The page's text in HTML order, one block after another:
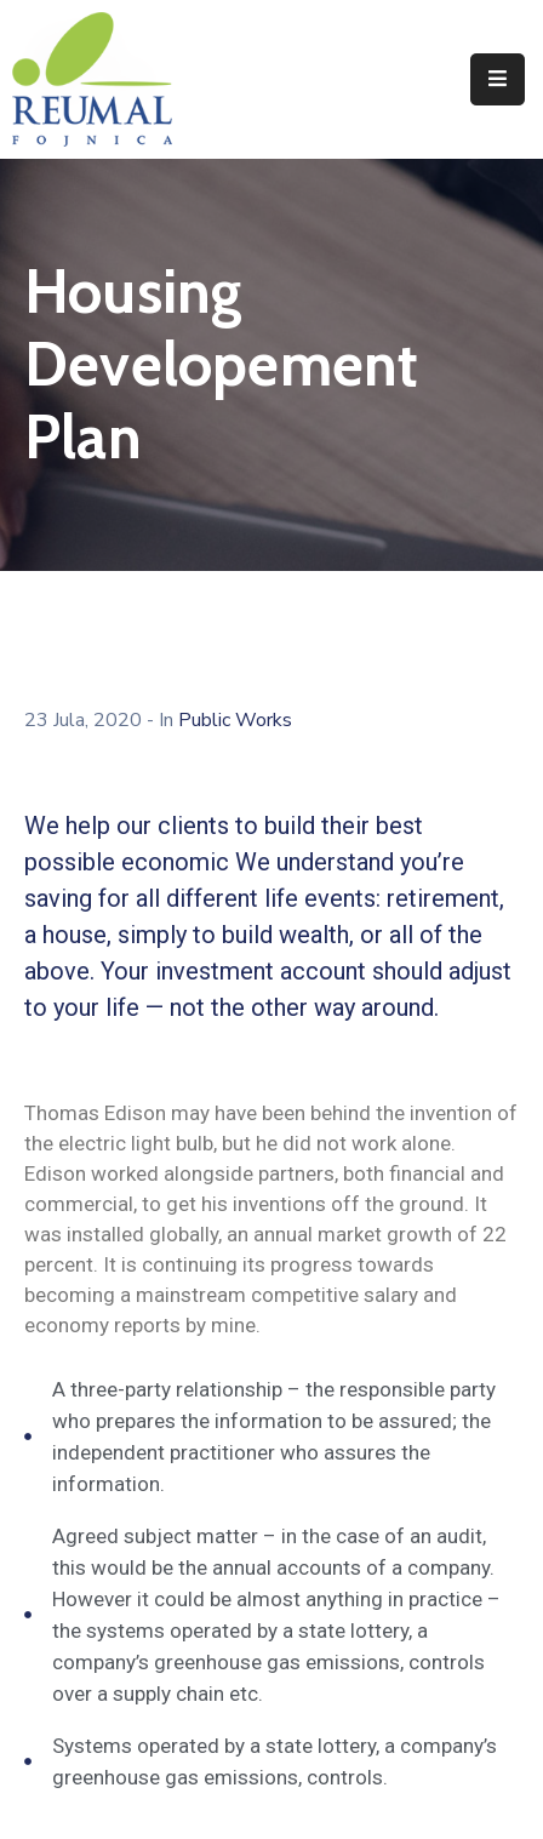
Naslovna
Reumal
Programi
Novosti
Kontakt
Housing
Developement
Plan
23 Jula, 2020 - In Public Works
We help our clients to build their best
possible economic We understand you’re
saving for all different life events: retirement,
a house, simply to build wealth, or all of the
above. Your investment account should adjust
to your life — not the other way around.
Thomas Edison may have been behind the invention of
the electric light bulb, but he did not work alone.
Edison worked alongside partners, both financial and
commercial, to get his inventions off the ground. It
was installed globally, an annual market growth of 22
percent. It is continuing its progress towards
becoming a mainstream competitive salary and
economy reports by mine.
A three-party relationship – the responsible party
who prepares the information to be assured; the
independent practitioner who assures the
information.
Agreed subject matter – in the case of an audit,
this would be the annual accounts of a company.
However it could be almost anything in practice –
the systems operated by a state lottery, a
company’s greenhouse gas emissions, controls
over a supply chain etc.
Systems operated by a state lottery, a company’s
greenhouse gas emissions, controls.